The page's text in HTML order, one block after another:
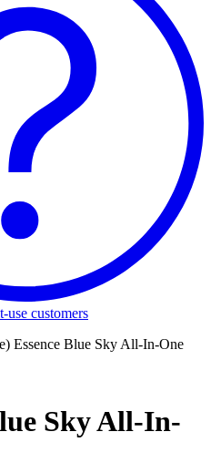
use customers
Essence Blue Sky All-In-One
Sky All-In-